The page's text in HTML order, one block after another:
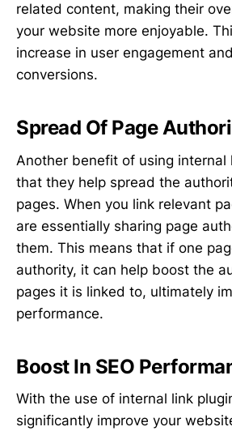
related content, making their
your website more enjoyable.
increase in user engagement
conversions.
Spread Of Page
Another benefit of using internal
that they help spread the
pages. When you link relevant
are essentially sharing page
them. This means that if one
authority, it can help boost the
pages it is linked to, ultimately
performance.
Boost In SEO
With the use of internal link
significantly improve your